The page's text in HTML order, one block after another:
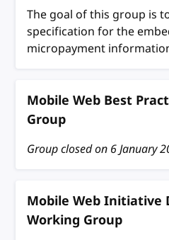
The goal of this group is
specification for the
micropayment
Mobile Web Best
Group
Group closed on 6 January
Mobile Web Initiative
Working Group